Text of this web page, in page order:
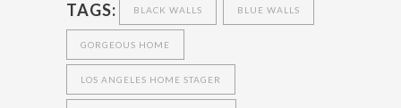
TAGS: BLACK WALLS BLUE WALLS
GORGEOUS HOME
LOS ANGELES HOME STAGER